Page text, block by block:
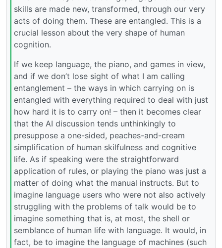
skills are made new, transformed, through our very
acts of doing them. These are entangled. This is a
crucial lesson about the very shape of human
cognition.
If we keep language, the piano, and games in view,
and if we don’t lose sight of what I am calling
entanglement – the ways in which carrying on is
entangled with everything required to deal with just
how hard it is to carry on! – then it becomes clear
that the AI discussion tends unthinkingly to
presuppose a one-sided, peaches-and-cream
simplification of human skilfulness and cognitive
life. As if speaking were the straightforward
application of rules, or playing the piano was just a
matter of doing what the manual instructs. But to
imagine language users who were not also actively
struggling with the problems of talk would be to
imagine something that is, at most, the shell or
semblance of human life with language. It would, in
fact, be to imagine the language of machines (such